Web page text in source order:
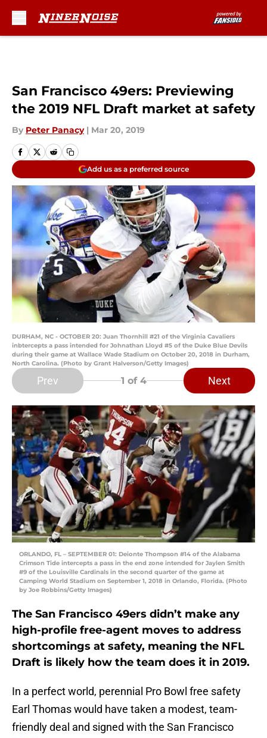
San Francisco 49ers: Previewing
the 2019 NFL Draft market at safety
By Peter Panacy | Mar 20, 2019
Add us as a preferred source
DURHAM, NC - OCTOBER 20: Juan Thornhill #21 of the Virginia Cavaliers
inbtercepts a pass intended for Johnathan Lloyd #5 of the Duke Blue Devils
during their game at Wallace Wade Stadium on October 20, 2018 in Durham,
North Carolina. (Photo by Grant Halverson/Getty Images)
Prev 1 of 4 Next
ORLANDO, FL – SEPTEMBER 01: Deionte Thompson #14 of the Alabama
Crimson Tide intercepts a pass in the end zone intended for Jaylen Smith
#9 of the Louisville Cardinals in the second quarter of the game at
Camping World Stadium on September 1, 2018 in Orlando, Florida. (Photo
by Joe Robbins/Getty Images)
The San Francisco 49ers didn’t make any
high-profile free-agent moves to address
shortcomings at safety, meaning the NFL
Draft is likely how the team does it in 2019.
In a perfect world, perennial Pro Bowl free safety
Earl Thomas would have taken a modest, team-
friendly deal and signed with the San Francisco